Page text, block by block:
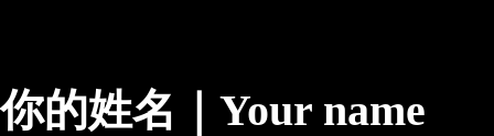
你的姓名｜Your name